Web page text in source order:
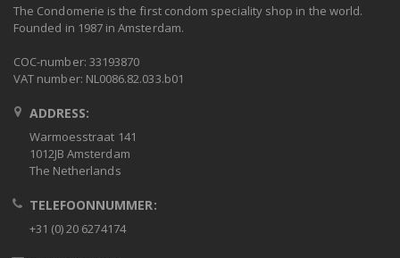
The Condomerie is the first condom speciality shop in the world.
Founded in 1987 in Amsterdam.
COC-number: 33193870
VAT number: NL0086.82.033.b01
ADDRESS:
Warmoesstraat 141
1012JB Amsterdam
The Netherlands
TELEFOONNUMMER:
+31 (0) 20 6274174